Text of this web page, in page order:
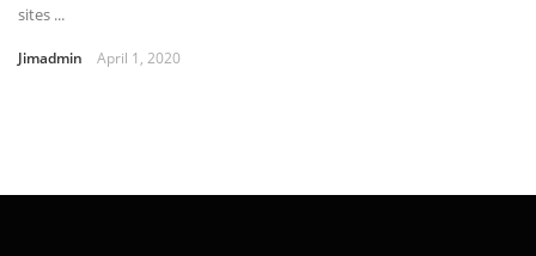
sites ...
Jimadmin April 1, 2020